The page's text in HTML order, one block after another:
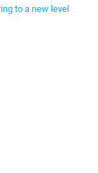
to a new level